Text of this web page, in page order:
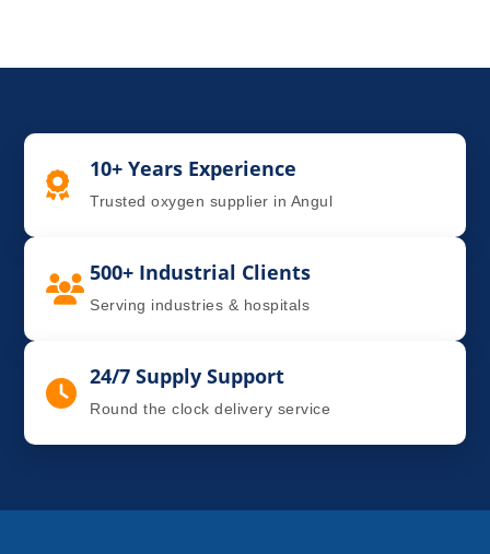
10+ Years Experience
Trusted oxygen supplier in Angul
500+ Industrial Clients
Serving industries & hospitals
24/7 Supply Support
Round the clock delivery service